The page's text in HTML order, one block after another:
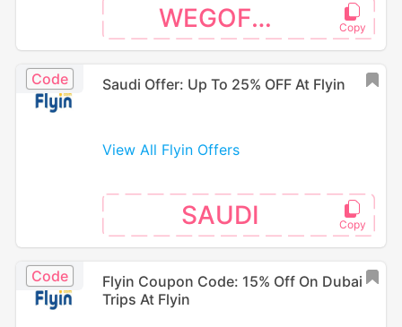
WEGOFS25
Code Saudi Offer: Up To 25% OFF At Flyin
View All Flyin Offers
SAUDI
Code
Flyin Coupon Code: 15% Off On Dubai
Trips At Flyin